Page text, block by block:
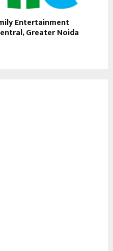
Entertainment
Greater Noida